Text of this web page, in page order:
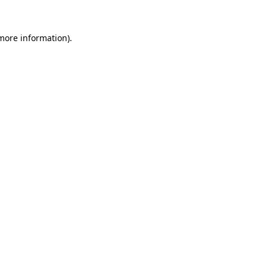
information).